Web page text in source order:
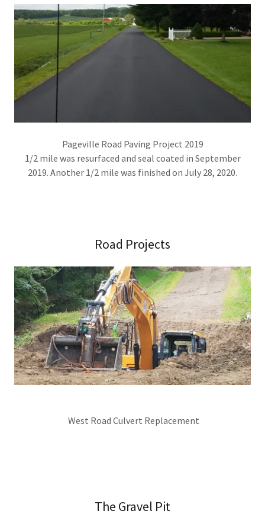
Pageville Road Paving Project 2019
1/2 mile was resurfaced and seal coated in September
2019. Another 1/2 mile was finished on July 28, 2020.
Road Projects
West Road Culvert Replacement
The Gravel Pit